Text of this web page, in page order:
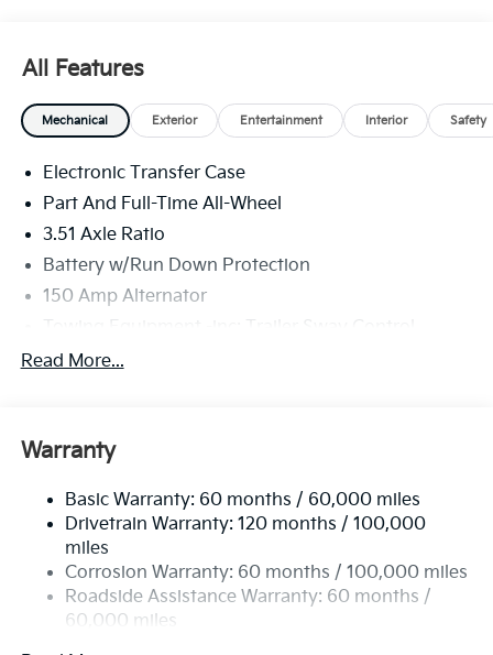
All Features
Mechanical Exterior Entertainment Interior Safety
Electronic Transfer Case
Part And Full-Time All-Wheel
3.51 Axle Ratio
Battery w/Run Down Protection
150 Amp Alternator
Towing Equipment -inc: Trailer Sway Control
6261# Gvwr
Nivomat Brand Name Rear Shock Absorbers
Electric Power-Assist Speed-Sensing Steering
19 Gal. Fuel Tank
Single Stainless Steel Exhaust
Permanent Locking Hubs
Strut Front Suspension w/Coil Springs
Read More...
Warranty
Basic Warranty: 60 months / 60,000 miles
Drivetrain Warranty: 120 months / 100,000
miles
Corrosion Warranty: 60 months / 100,000 miles
Roadside Assistance Warranty: 60 months /
60,000 miles